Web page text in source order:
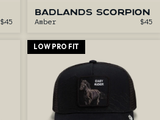
$45
BADLANDS SCORPION
$45
Amber
LOW PRO FIT